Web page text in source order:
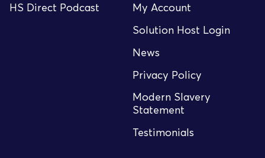
HS Direct Podcast
My Account
Solution Host Login
News
Privacy Policy
Modern Slavery
Statement
Testimonials